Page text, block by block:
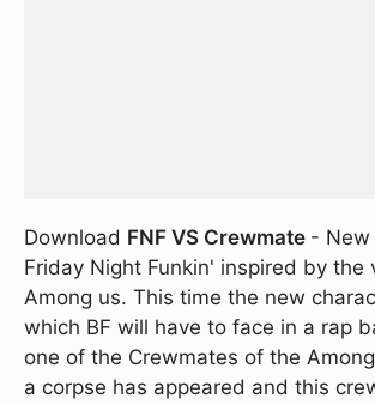
Download FNF VS Crewmate - New
Friday Night Funkin' inspired by the
Among us. This time the new
which BF will have to face in a rap
one of the Crewmates of the
a corpse has appeared and this